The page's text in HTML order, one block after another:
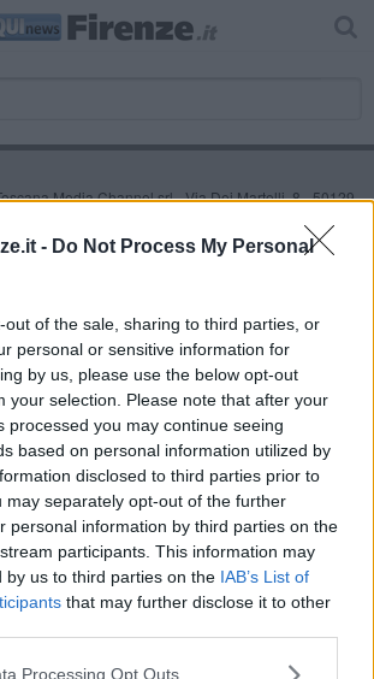
- Do Not Process My Personal
out of the sale, sharing to third parties, or
personal or sensitive information for
by us, please use the below opt-out
your selection. Please note that after your
processed you may continue seeing
based on personal information utilized by
disclosed to third parties prior to
may separately opt-out of the further
personal information by third parties on the
participants. This information may
by us to third parties on the IAB’s List of
that may further disclose it to other
Processing Opt Outs
Media Channel srl - Via Dei Martelli, 8 - 50129
on line registrato presso il Tribunale di Firenze
del 27.09.2013. Iscrizione ROC 22105 - C.F. e P.Iva
Migli
Powered byAperion.it